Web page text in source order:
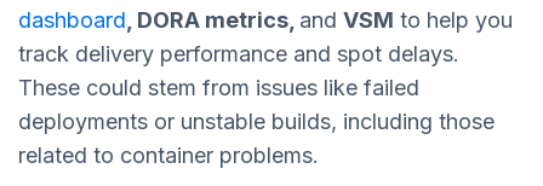
dashboard , DORA metrics, and VSM to help you
track delivery performance and spot delays.
These could stem from issues like failed
deployments or unstable builds, including those
related to container problems.